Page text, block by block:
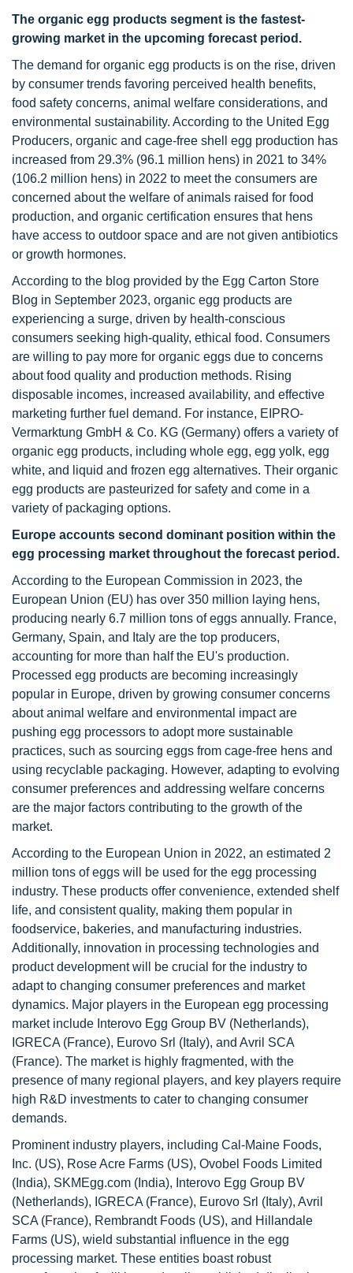
The organic egg products segment is the fastest-
growing market in the upcoming forecast period.
The demand for organic egg products is on the rise, driven
by consumer trends favoring perceived health benefits,
food safety concerns, animal welfare considerations, and
environmental sustainability. According to the United Egg
Producers, organic and cage-free shell egg production has
increased from 29.3% (96.1 million hens) in 2021 to 34%
(106.2 million hens) in 2022 to meet the consumers are
concerned about the welfare of animals raised for food
production, and organic certification ensures that hens
have access to outdoor space and are not given antibiotics
or growth hormones.
According to the blog provided by the Egg Carton Store
Blog in September 2023, organic egg products are
experiencing a surge, driven by health-conscious
consumers seeking high-quality, ethical food. Consumers
are willing to pay more for organic eggs due to concerns
about food quality and production methods. Rising
disposable incomes, increased availability, and effective
marketing further fuel demand. For instance, EIPRO-
Vermarktung GmbH & Co. KG (Germany) offers a variety of
organic egg products, including whole egg, egg yolk, egg
white, and liquid and frozen egg alternatives. Their organic
egg products are pasteurized for safety and come in a
variety of packaging options.
Europe accounts second dominant position within the
egg processing market throughout the forecast period.
According to the European Commission in 2023, the
European Union (EU) has over 350 million laying hens,
producing nearly 6.7 million tons of eggs annually. France,
Germany, Spain, and Italy are the top producers,
accounting for more than half the EU's production.
Processed egg products are becoming increasingly
popular in Europe, driven by growing consumer concerns
about animal welfare and environmental impact are
pushing egg processors to adopt more sustainable
practices, such as sourcing eggs from cage-free hens and
using recyclable packaging. However, adapting to evolving
consumer preferences and addressing welfare concerns
are the major factors contributing to the growth of the
market.
According to the European Union in 2022, an estimated 2
million tons of eggs will be used for the egg processing
industry. These products offer convenience, extended shelf
life, and consistent quality, making them popular in
foodservice, bakeries, and manufacturing industries.
Additionally, innovation in processing technologies and
product development will be crucial for the industry to
adapt to changing consumer preferences and market
dynamics. Major players in the European egg processing
market include Interovo Egg Group BV (Netherlands),
IGRECA (France), Eurovo Srl (Italy), and Avril SCA
(France). The market is highly fragmented, with the
presence of many regional players, and key players require
high R&D investments to cater to changing consumer
demands.
Prominent industry players, including Cal-Maine Foods,
Inc. (US), Rose Acre Farms (US), Ovobel Foods Limited
(India), SKMEgg.com (India), Interovo Egg Group BV
(Netherlands), IGRECA (France), Eurovo Srl (Italy), Avril
SCA (France), Rembrandt Foods (US), and Hillandale
Farms (US), wield substantial influence in the egg
processing market. These entities boast robust